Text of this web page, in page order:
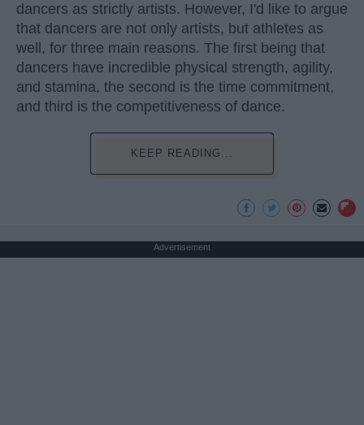
dancers as strictly artists. However, I'd like to argue
that dancers are not only artists, but athletes as
well, for three main reasons. The first being that
dancers have incredible physical strength, agility,
and stamina, the second is the time commitment,
and third is the competitiveness of dance.
KEEP READING...
Advertisement